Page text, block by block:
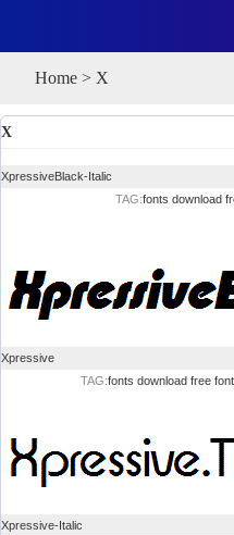
Home > X
X
XpressiveBlack-Italic
TAG:fonts download
Xpressive
TAG:fonts download free
Xpressive-Italic